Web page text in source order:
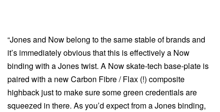
“Jones and Now belong to the same stable of brands and
it’s immediately obvious that this is effectively a Now
binding with a Jones twist. A Now skate-tech base-plate is
paired with a new Carbon Fibre / Flax (!) composite
highback just to make sure some green credentials are
squeezed in there. As you’d expect from a Jones binding,